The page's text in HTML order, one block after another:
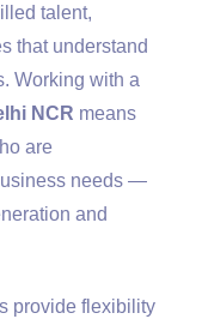
talent,
that understand
Working with a
NCR means
are
needs —
and
provide flexibility